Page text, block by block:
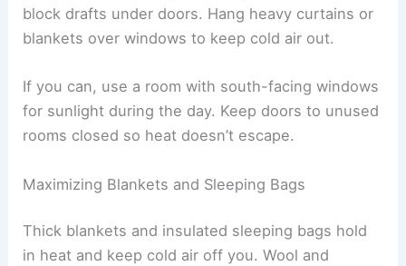
block drafts under doors. Hang heavy curtains or
blankets over windows to keep cold air out.
If you can, use a room with south-facing windows
for sunlight during the day. Keep doors to unused
rooms closed so heat doesn’t escape.
Maximizing Blankets and Sleeping Bags
Thick blankets and insulated sleeping bags hold
in heat and keep cold air off you. Wool and